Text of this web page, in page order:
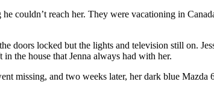
reach her. They were vacationing in
doors locked but the lights and television still on.
the house that Jenna always had with her.
missing, and two weeks later, her dark blue